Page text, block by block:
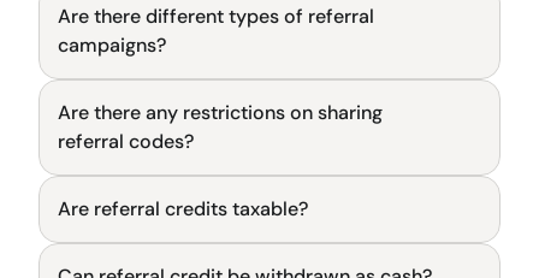
General
Are there different types of referral
campaigns?
General
Are there any restrictions on sharing
referral codes?
General
Are referral credits taxable?